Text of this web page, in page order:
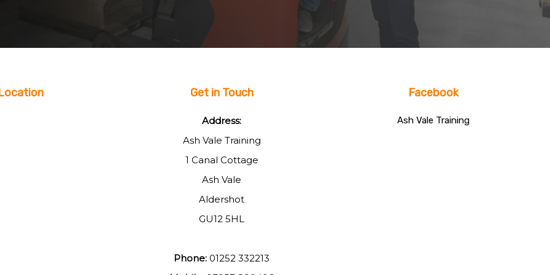
Get in Touch
Address:
Ash Vale Training
1 Canal Cottage
Ash Vale
Aldershot
GU12 5HL
Phone: 01252 332213
Facebook
Ash Vale Training